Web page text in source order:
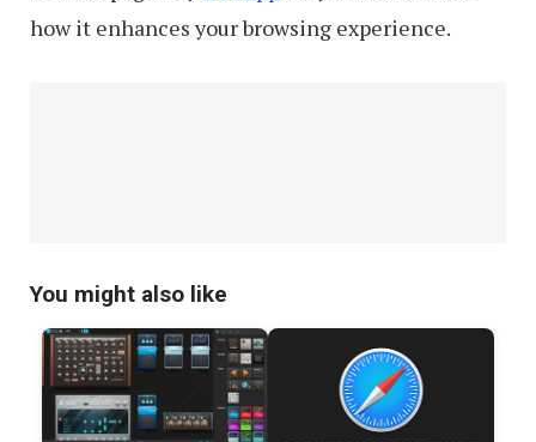
how it enhances your browsing experience.
You might also like